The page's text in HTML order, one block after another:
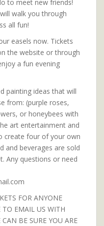
to meet new friends!
walk you through
all fun!
easels now. Tickets
the website or through
a fun evening
painting ideas that will
from: (purple roses,
or honeybees with
art entertainment and
create four of your own
and beverages are sold
Any questions or need
FOR ANYONE
TO EMAIL US WITH
BE SURE YOU ARE